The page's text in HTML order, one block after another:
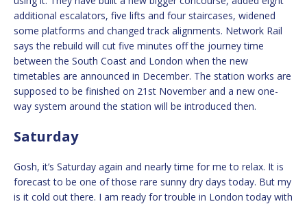
additional escalators, five lifts and four staircases, widened
some platforms and changed track alignments. Network Rail
says the rebuild will cut five minutes off the journey time
between the South Coast and London when the new
timetables are announced in December. The station works are
supposed to be finished on 21st November and a new one-
way system around the station will be introduced then.
Saturday
Gosh, it’s Saturday again and nearly time for me to relax. It is
forecast to be one of those rare sunny dry days today. But my
is it cold out there. I am ready for trouble in London today with